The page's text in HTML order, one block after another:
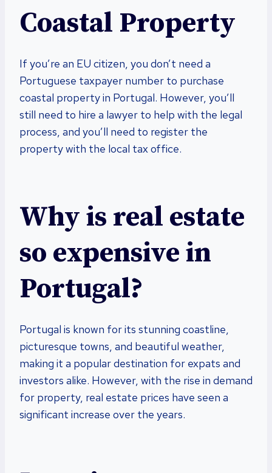
Coastal Property
If you’re an EU citizen, you don’t need a
Portuguese taxpayer number to purchase
coastal property in Portugal. However, you’ll
still need to hire a lawyer to help with the legal
process, and you’ll need to register the
property with the local tax office.
Why is real estate
so expensive in
Portugal?
Portugal is known for its stunning coastline,
picturesque towns, and beautiful weather,
making it a popular destination for expats and
investors alike. However, with the rise in demand
for property, real estate prices have seen a
significant increase over the years.